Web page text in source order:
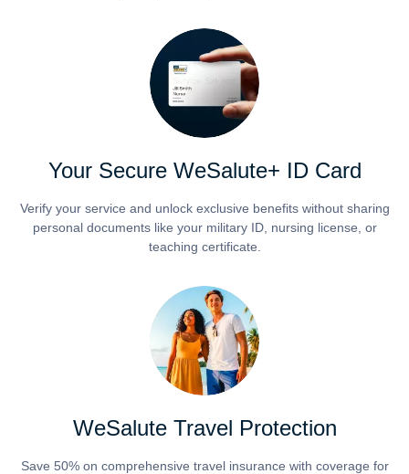
Your Secure WeSalute+ ID Card
Verify your service and unlock exclusive benefits without sharing
personal documents like your military ID, nursing license, or
teaching certificate.
WeSalute Travel Protection
Save 50% on comprehensive travel insurance with coverage for